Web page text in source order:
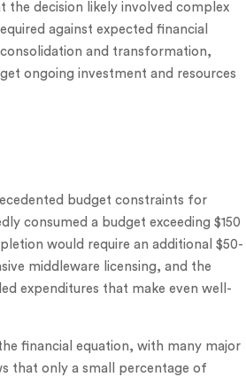
decision likely involved complex
against expected financial
and transformation,
ongoing investment and resources
budget constraints for
consumed a budget exceeding $150
would require an additional $50-
middleware licensing, and the
expenditures that make even well-
financial equation, with many major
that only a small percentage of